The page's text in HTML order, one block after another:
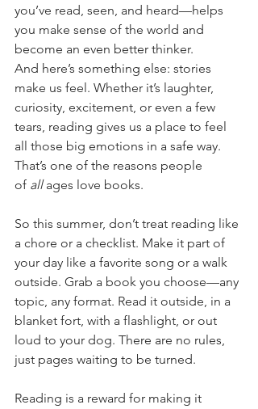
you’ve read, seen, and heard—helps
you make sense of the world and
become an even better thinker.
And here’s something else: stories
make us feel. Whether it’s laughter,
curiosity, excitement, or even a few
tears, reading gives us a place to feel
all those big emotions in a safe way.
That’s one of the reasons people
of all ages love books.
So this summer, don’t treat reading like
a chore or a checklist. Make it part of
your day like a favorite song or a walk
outside. Grab a book you choose—any
topic, any format. Read it outside, in a
blanket fort, with a flashlight, or out
loud to your dog. There are no rules,
just pages waiting to be turned.
Reading is a reward for making it